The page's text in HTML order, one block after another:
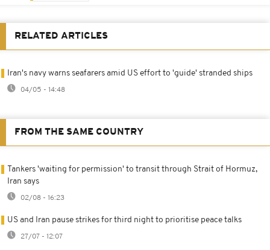
RELATED ARTICLES
Iran's navy warns seafarers amid US effort to 'guide' stranded ships
04/05 - 14:48
FROM THE SAME COUNTRY
Tankers 'waiting for permission' to transit through Strait of Hormuz,
Iran says
02/08 - 16:23
US and Iran pause strikes for third night to prioritise peace talks
27/07 - 12:07